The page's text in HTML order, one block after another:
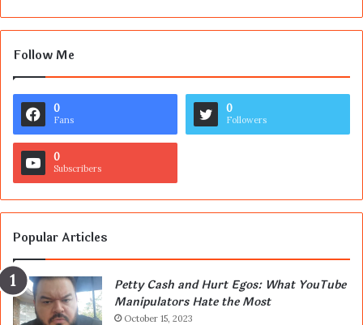
Follow Me
0
Fans
0
Followers
0
Subscribers
Popular Articles
Petty Cash and Hurt Egos: What YouTube
Manipulators Hate the Most
October 15, 2023